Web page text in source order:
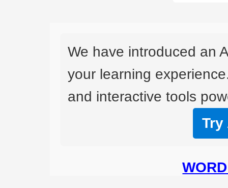
We have introduced an
your learning
and interactive tools
Try